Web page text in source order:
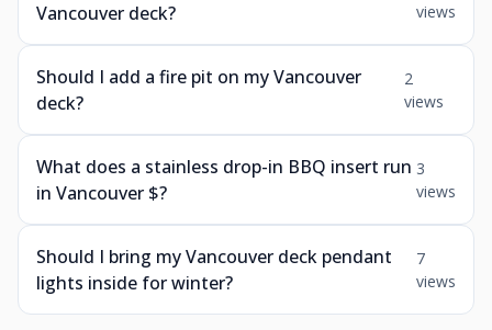
Vancouver deck?
views
Should I add a fire pit on my Vancouver
deck?
2
views
What does a stainless drop-in BBQ insert run
in Vancouver $?
3
views
Should I bring my Vancouver deck pendant
lights inside for winter?
7
views